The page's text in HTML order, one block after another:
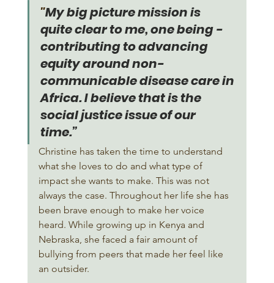
"My big picture mission is
quite clear to me, one being -
contributing to advancing
equity around non-
communicable disease care in
Africa. I believe that is the
social justice issue of our
time.”
Christine has taken the time to understand
what she loves to do and what type of
impact she wants to make. This was not
always the case. Throughout her life she has
been brave enough to make her voice
heard. While growing up in Kenya and
Nebraska, she faced a fair amount of
bullying from peers that made her feel like
an outsider.